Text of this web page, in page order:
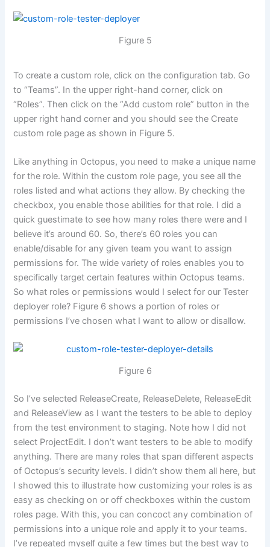
Figure 5
To create a custom role, click on the configuration tab. Go
to “Teams”. In the upper right-hand corner, click on
“Roles”. Then click on the “Add custom role” button in the
upper right hand corner and you should see the Create
custom role page as shown in Figure 5.
Like anything in Octopus, you need to make a unique name
for the role. Within the custom role page, you see all the
roles listed and what actions they allow. By checking the
checkbox, you enable those abilities for that role. I did a
quick guestimate to see how many roles there were and I
believe it’s around 60. So, there’s 60 roles you can
enable/disable for any given team you want to assign
permissions for. The wide variety of roles enables you to
specifically target certain features within Octopus teams.
So what roles or permissions would I select for our Tester
deployer role? Figure 6 shows a portion of roles or
permissions I’ve chosen what I want to allow or disallow.
Figure 6
So I’ve selected ReleaseCreate, ReleaseDelete, ReleaseEdit
and ReleaseView as I want the testers to be able to deploy
from the test environment to staging. Note how I did not
select ProjectEdit. I don’t want testers to be able to modify
anything. There are many roles that span different aspects
of Octopus’s security levels. I didn’t show them all here, but
I showed this to illustrate how customizing your roles is as
easy as checking on or off checkboxes within the custom
roles page. With this, you can concoct any combination of
permissions into a unique role and apply it to your teams.
I’ve repeated myself quite a few times but the best way to